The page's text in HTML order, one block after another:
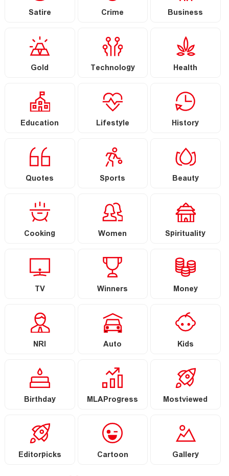
Satire Crime Business
Gold Technology Health
Education Lifestyle History
Quotes Sports Beauty
Cooking Women Spirituality
TV Winners Money
NRI Auto Kids
Birthday MLAProgress Mostviewed
Editorpicks Cartoon Gallery